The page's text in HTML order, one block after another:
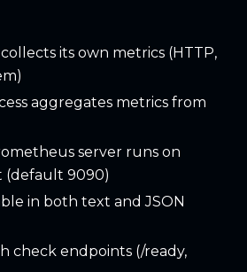
its own metrics (HTTP,
aggregates metrics from
server runs on
(default 9090)
in both text and JSON
check endpoints (/ready,